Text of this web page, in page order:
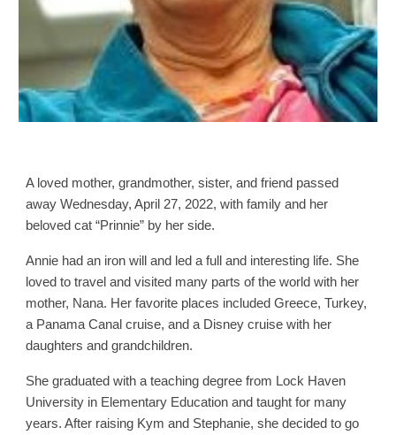
A loved mother, grandmother, sister, and friend passed
away Wednesday, April 27, 2022, with family and her
beloved cat “Prinnie” by her side.
Annie had an iron will and led a full and interesting life. She
loved to travel and visited many parts of the world with her
mother, Nana. Her favorite places included Greece, Turkey,
a Panama Canal cruise, and a Disney cruise with her
daughters and grandchildren.
She graduated with a teaching degree from Lock Haven
University in Elementary Education and taught for many
years. After raising Kym and Stephanie, she decided to go